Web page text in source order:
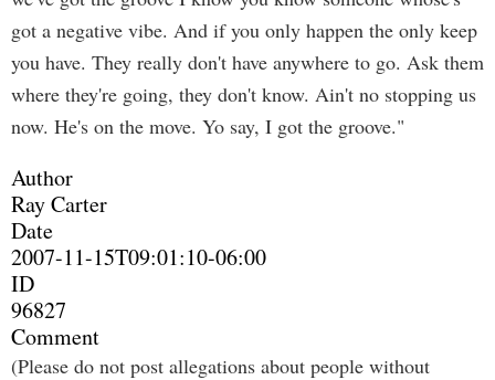
got a negative vibe. And if you only happen the only keep
you have. They really don't have anywhere to go. Ask them
where they're going, they don't know. Ain't no stopping us
now. He's on the move. Yo say, I got the groove."
Author
Ray Carter
Date
2007-11-15T09:01:10-06:00
ID
96827
Comment
(Please do not post allegations about people without